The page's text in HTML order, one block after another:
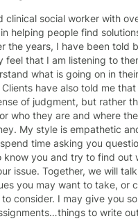
clinical social worker with
helping people find
feel that I am listening to
what is going on in
of judgment, but rather
who they are and where
solution
know you and try to find out
we will talk about
you may want to take, or
may give you some
to write